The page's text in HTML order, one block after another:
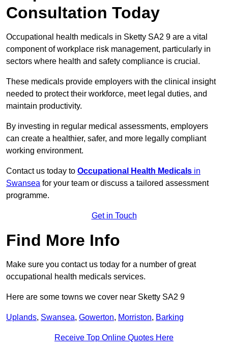
Consultation Today
Occupational health medicals in Sketty SA2 9 are a vital
component of workplace risk management, particularly in
sectors where health and safety compliance is crucial.
These medicals provide employers with the clinical insight
needed to protect their workforce, meet legal duties, and
maintain productivity.
By investing in regular medical assessments, employers
can create a healthier, safer, and more legally compliant
working environment.
Contact us today to Occupational Health Medicals in
Swansea for your team or discuss a tailored assessment
programme.
Get in Touch
Find More Info
Make sure you contact us today for a number of great
occupational health medicals services.
Here are some towns we cover near Sketty SA2 9
Uplands, Swansea, Gowerton, Morriston, Barking
Receive Top Online Quotes Here